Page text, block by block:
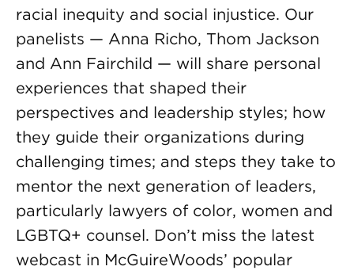
racial inequity and social injustice. Our
panelists — Anna Richo, Thom Jackson
and Ann Fairchild — will share personal
experiences that shaped their
perspectives and leadership styles; how
they guide their organizations during
challenging times; and steps they take to
mentor the next generation of leaders,
particularly lawyers of color, women and
LGBTQ+ counsel. Don’t miss the latest
webcast in McGuireWoods’ popular